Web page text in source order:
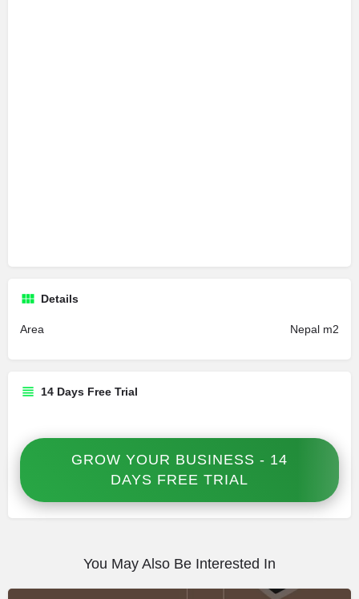
Details
Area Nepal m2
14 Days Free Trial
GROW YOUR BUSINESS - 14
DAYS FREE TRIAL
You May Also Be Interested In